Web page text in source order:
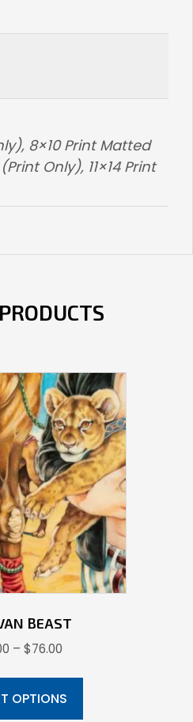
8×10 Print Matted
(Print Only), 11×14 Print
BEAST
– $76.00
through
OPTIONS